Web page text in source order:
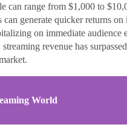
can range from $1,000 to
generate quicker returns on
on immediate audience
revenue has
World